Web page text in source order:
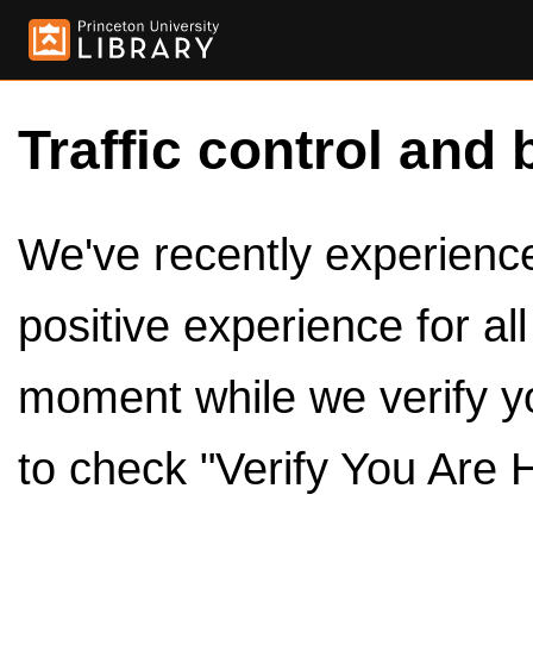
Traffic control and
We've recently
positive experience for
moment while we verify
to check "Verify You Are